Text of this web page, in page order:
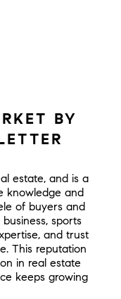
BY
estate, and is a
knowledge and
of buyers and
sports
and trust
This reputation
in real estate
keeps growing